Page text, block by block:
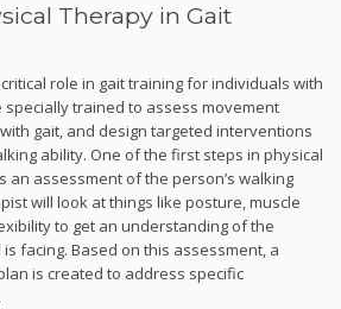
Therapy in Gait
role in gait training for individuals with
specially trained to assess movement
gait, and design targeted interventions
ability. One of the first steps in physical
an assessment of the person’s walking
will look at things like posture, muscle
to get an understanding of the
facing. Based on this assessment, a
is created to address specific